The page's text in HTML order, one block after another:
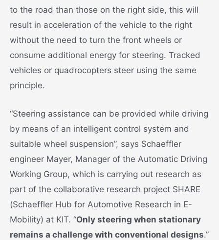
to the road than those on the right side, this will
result in acceleration of the vehicle to the right
without the need to turn the front wheels or
consume additional energy for steering. Tracked
vehicles or quadrocopters steer using the same
principle.
“Steering assistance can be provided while driving
by means of an intelligent control system and
suitable wheel suspension”, says Schaeffler
engineer Mayer, Manager of the Automatic Driving
Working Group, which is carrying out research as
part of the collaborative research project SHARE
(Schaeffler Hub for Automotive Research in E-
Mobility) at KIT. “Only steering when stationary
remains a challenge with conventional designs.”